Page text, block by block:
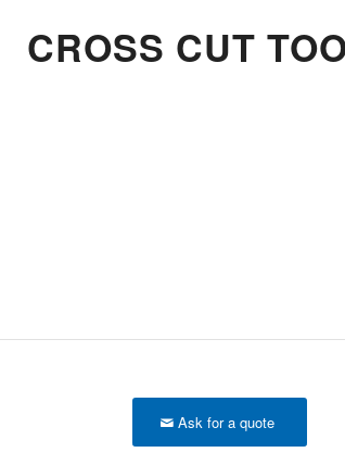
CROSS CUT
Ask for a quote